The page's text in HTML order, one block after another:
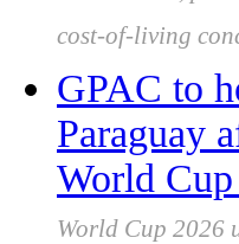
cost-of-living
GPAC to
Paraguay
World
World Cup 2026